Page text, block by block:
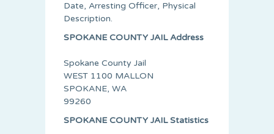
Date, Arresting Officer, Physical
Description.
SPOKANE COUNTY JAIL Address
Spokane County Jail
WEST 1100 MALLON
SPOKANE, WA
99260
SPOKANE COUNTY JAIL Statistics